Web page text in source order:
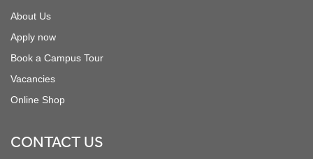
About Us
Apply now
Book a Campus Tour
Vacancies
Online Shop
CONTACT US